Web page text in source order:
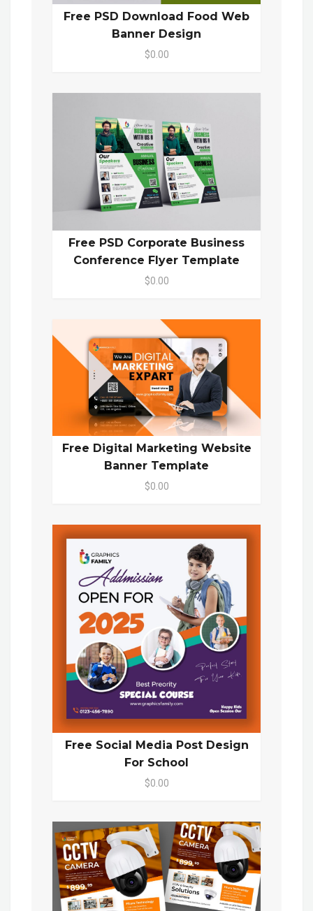
Free PSD Download Food Web
Banner Design
$0.00
Free PSD Corporate Business
Conference Flyer Template
$0.00
Free Digital Marketing Website
Banner Template
$0.00
Free Social Media Post Design
For School
$0.00